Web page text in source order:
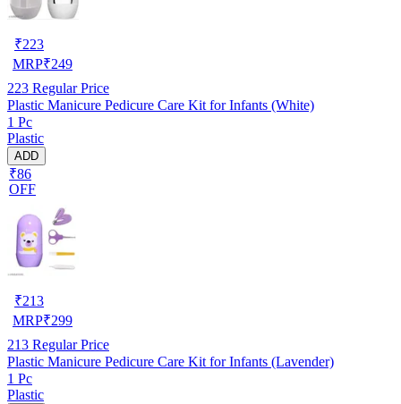
₹223
MRP₹249
223 Regular Price
Plastic Manicure Pedicure Care Kit for Infants (White)
1 Pc
Plastic
ADD
₹86
OFF
₹213
MRP₹299
213 Regular Price
Plastic Manicure Pedicure Care Kit for Infants (Lavender)
1 Pc
Plastic